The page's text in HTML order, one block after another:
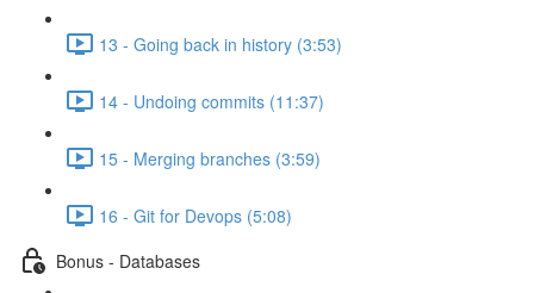
13 - Going back in history (3:53)
14 - Undoing commits (11:37)
15 - Merging branches (3:59)
16 - Git for Devops (5:08)
Bonus - Databases